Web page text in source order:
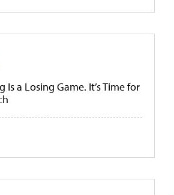
a Losing Game. It’s Time for